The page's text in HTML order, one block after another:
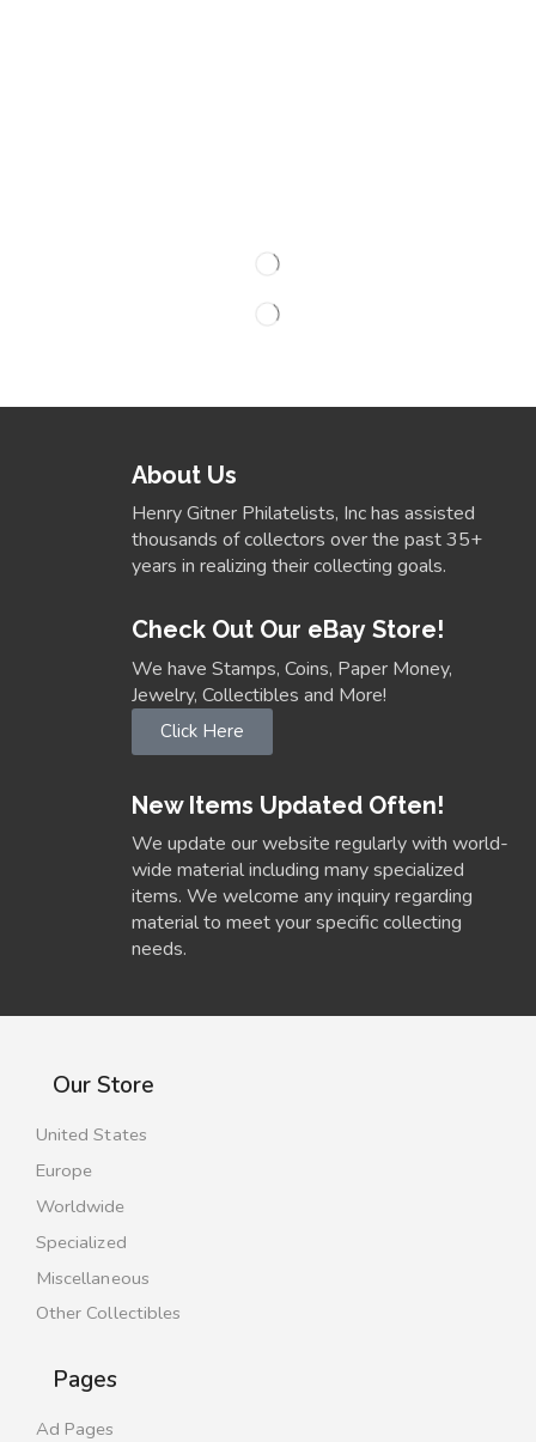
About Us
Henry Gitner Philatelists, Inc has assisted
thousands of collectors over the past 35+
years in realizing their collecting goals.
Check Out Our eBay Store!
We have Stamps, Coins, Paper Money,
Jewelry, Collectibles and More!
Click Here
New Items Updated Often!
We update our website regularly with world-
wide material including many specialized
items. We welcome any inquiry regarding
material to meet your specific collecting
needs.
Our Store
United States
Europe
Worldwide
Specialized
Miscellaneous
Other Collectibles
Pages
Ad Pages